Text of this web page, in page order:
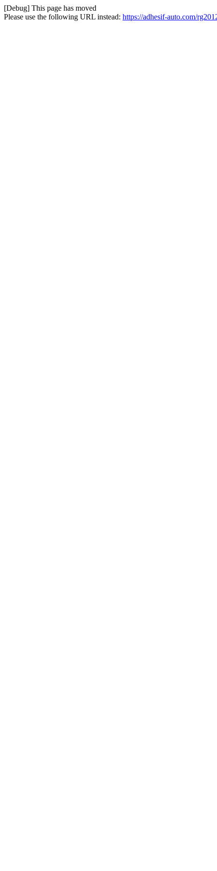
[Debug] This page has moved
Please use the following URL instead: https://adhesif-auto.com/